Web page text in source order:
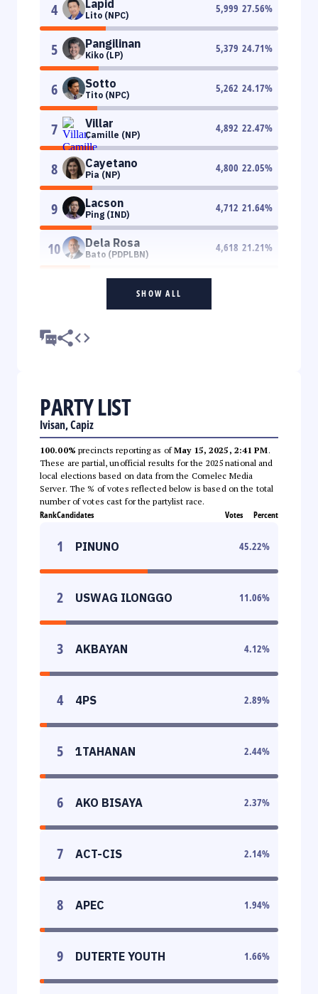
4 Lapid
Lito (NPC)
5,999 27.56%
5 Pangilinan
Kiko (LP)
5,379 24.71%
6 Sotto
Tito (NPC)
5,262 24.17%
7 Villar
Camille (NP)
4,892 22.47%
8 Cayetano
Pia (NP)
4,800 22.05%
9 Lacson
Ping (IND)
4,712 21.64%
10 Dela Rosa
Bato (PDPLBN)
4,618 21.21%
SHOW ALL
PARTY LIST
Ivisan, Capiz
100.00% precincts reporting as ofMay 15, 2025, 2:41 PM.
These are partial, unofficial results for the 2025 national and
local elections based on data from the Comelec Media
Server. The % of votes reflected below is based on the total
number of votes cast for the partylist race.
RankCandidates Votes Percent
1 PINUNO 45.22%
2 USWAG ILONGGO 11.06%
3 AKBAYAN 4.12%
4 4PS 2.89%
5 1TAHANAN 2.44%
6 AKO BISAYA 2.37%
7 ACT-CIS 2.14%
8 APEC 1.94%
9 DUTERTE YOUTH 1.66%